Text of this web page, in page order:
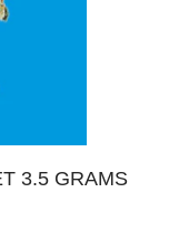
3.5 GRAMS